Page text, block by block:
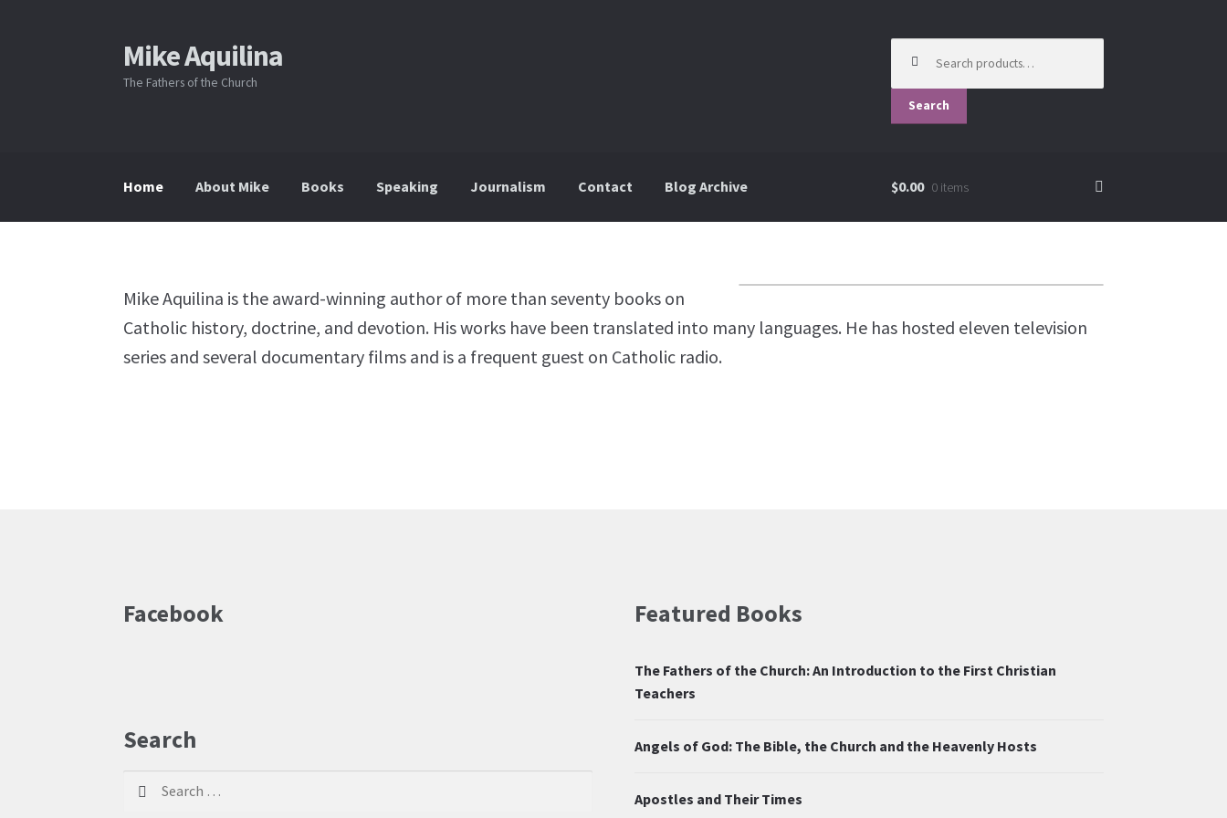
Skip
to
Skip
to
Mike Aquilina
The Fathers of the Church
for:
Search
Home About Mike Books Speaking Journalism Contact Blog Archive $0.00 0 items
Mike Aquilina is the award-winning author of more than seventy books on
Catholic history, doctrine, and devotion. His works have been translated into many languages. He has hosted eleven television
series and several documentary films and is a frequent guest on Catholic radio.
Facebook
Search
Featured Books
The Fathers of the Church: An Introduction to the First Christian
Teachers
Angels of God: The Bible, the Church and the Heavenly Hosts
Apostles and Their Times